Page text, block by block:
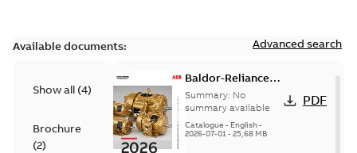
Available documents: Advanced search
Show all (4)
Brochure
(2)
Baldor-Reliance
501 Standard
motor product
catalog
Summary: No
summary available
Catalogue - English-
2026-07-01- 25,68 MB
PDF